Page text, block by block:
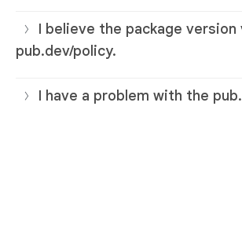
I believe the package version
pub.dev/policy.
I have a problem with the